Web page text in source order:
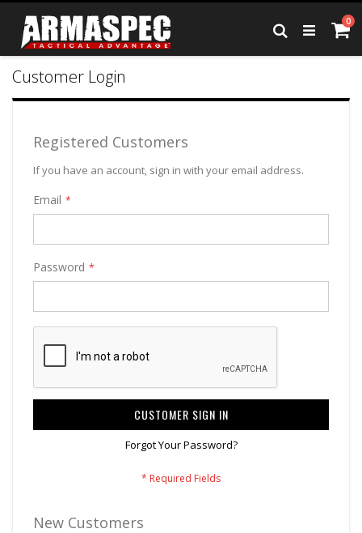
Skip
Content
0
Search
Customer Login
Registered Customers
If you have an account, sign in with your email address.
Email
Password
CUSTOMER SIGN IN
Forgot Your Password?
New Customers